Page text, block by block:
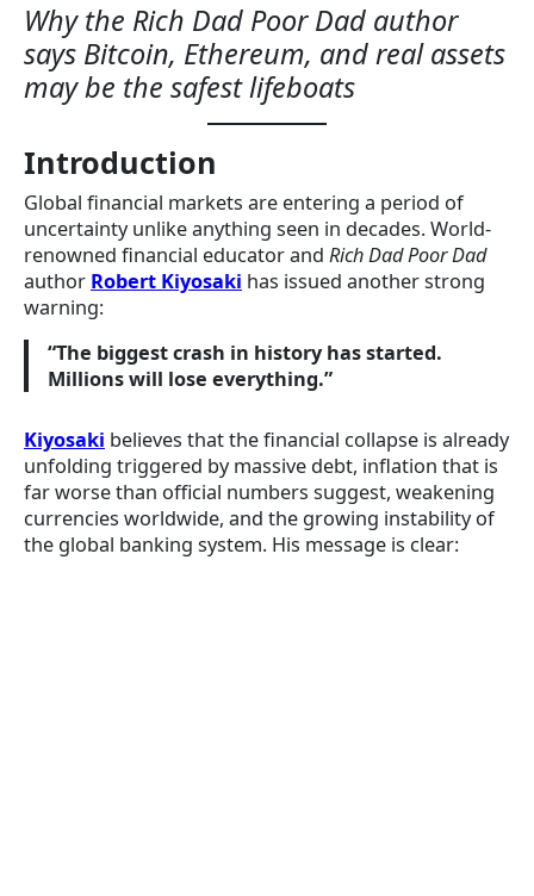
Why the Rich Dad Poor Dad author
says Bitcoin, Ethereum, and real assets
may be the safest lifeboats
Introduction
Global financial markets are entering a period of
uncertainty unlike anything seen in decades. World-
renowned financial educator and Rich Dad Poor Dad
author Robert Kiyosaki has issued another strong
warning:
“The biggest crash in history has started.
Millions will lose everything.”
Kiyosaki believes that the financial collapse is already
unfolding triggered by massive debt, inflation that is
far worse than official numbers suggest, weakening
currencies worldwide, and the growing instability of
the global banking system. His message is clear: